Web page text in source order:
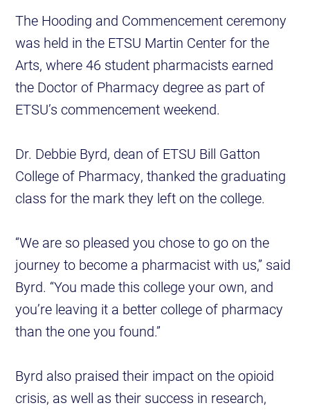
The Hooding and Commencement ceremony
was held in the ETSU Martin Center for the
Arts, where 46 student pharmacists earned
the Doctor of Pharmacy degree as part of
ETSU’s commencement weekend.
Dr. Debbie Byrd, dean of ETSU Bill Gatton
College of Pharmacy, thanked the graduating
class for the mark they left on the college.
“We are so pleased you chose to go on the
journey to become a pharmacist with us,” said
Byrd. “You made this college your own, and
you’re leaving it a better college of pharmacy
than the one you found.”
Byrd also praised their impact on the opioid
crisis, as well as their success in research,